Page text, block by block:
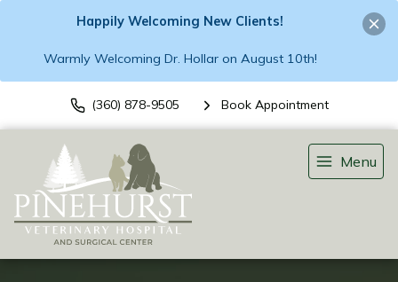
Happily Welcoming New Clients!
Warmly Welcoming Dr. Hollar on August 10th!
(360) 878-9505 Book Appointment
Menu